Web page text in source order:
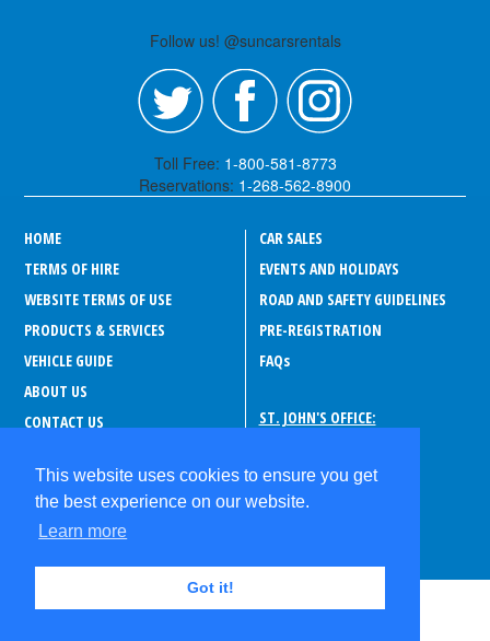
This website uses cookies to ensure you get
the best experience on our website.
Learn more
Got it!
Follow us! @suncarsrentals
Toll Free: 1-800-581-8773
Reservations: 1-268-562-8900
HOME
TERMS OF HIRE
WEBSITE TERMS OF USE
PRODUCTS & SERVICES
VEHICLE GUIDE
ABOUT US
CONTACT US
PRIVACY POLICY
ABOUT ANTIGUA
CAR SALES
EVENTS AND HOLIDAYS
ROAD AND SAFETY GUIDELINES
PRE-REGISTRATION
FAQs
ST. JOHN'S OFFICE:
Sir George Walter Highway
P.O. Box 180, Suite 373
St. John's